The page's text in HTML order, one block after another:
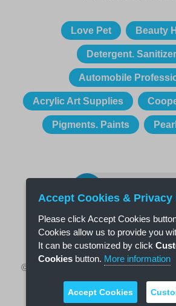
Love Pet Beauty
Detergent.
Automobile
Acrylic Art Supplies
Pigments. Paints
© 2018 Osic Technology Co., Ltd.,
Design by Coman |
Accept Cookies & Privacy
Please click Accept Cookies
Cookies allow us to provide you
It can be customized by click
Cookies button. More information
Accept Cookies